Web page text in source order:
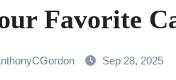
Favorite
Sep 28, 2025